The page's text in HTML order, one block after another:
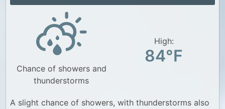
Chance of showers and
thunderstorms
High:
84°F
A slight chance of showers, with thunderstorms also